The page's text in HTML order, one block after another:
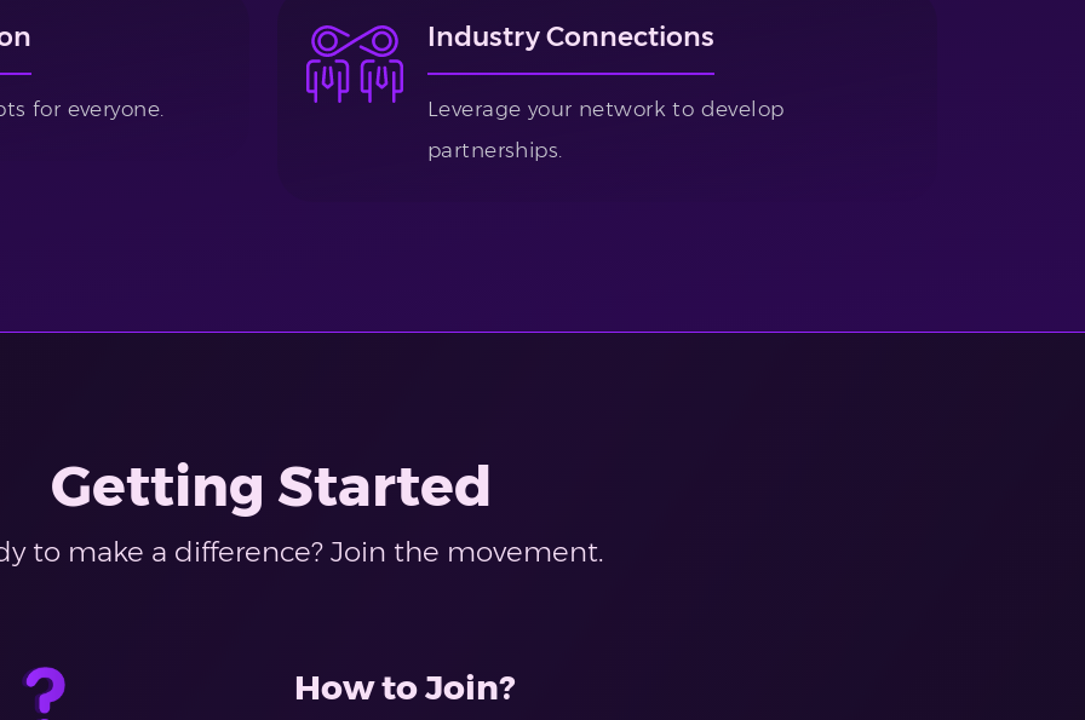
for everyone.
Industry Connections
Leverage your network to develop
partnerships.
Getting Started
to make a difference? Join the movement.
How to Join?